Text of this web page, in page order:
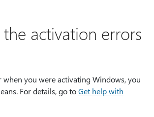
activation errors
you were activating Windows, you
For details, go toGet help with